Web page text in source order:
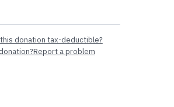
donation tax-deductible?
Report a problem